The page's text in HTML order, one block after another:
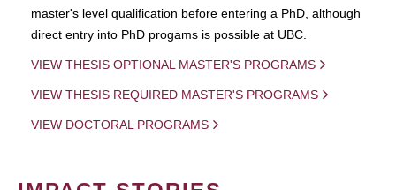
master's level qualification before entering a PhD, although
direct entry into PhD progams is possible at UBC.
VIEW THESIS OPTIONAL MASTER'S PROGRAMS
VIEW THESIS REQUIRED MASTER'S PROGRAMS
VIEW DOCTORAL PROGRAMS